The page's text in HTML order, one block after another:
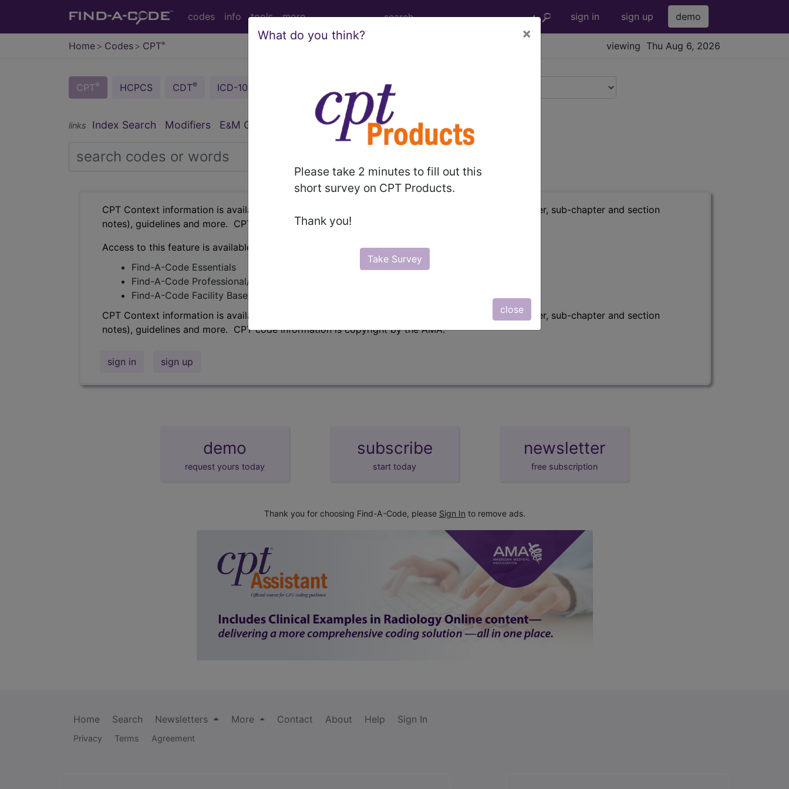
codes info tools more sign in sign up demo
Home Codes CPT® viewing Thu Aug 6, 2026
What do you think? ×
Please take 2 minutes to fill out this
short survey on CPT Products.
Thank you!
Take Survey
close
CPT® HCPCS CDT® ICD-10-CM MS-DRG
links Index Search Modifiers E&M Guidelines Section Guidelines CPT Assistant
CPT Context information is available to subscribers and includes, CPT context information (chapter, sub-chapter and section
notes), guidelines and more. CPT code information is copyright by the AMA.
Access to this feature is available in the following products:
Find-A-Code Essentials
Find-A-Code Professional/Premium/Elite
Find-A-Code Facility Base/Plus/Complete
CPT Context information is available to subscribers and includes, CPT context information (chapter, sub-chapter and section
notes), guidelines and more. CPT code information is copyright by the AMA.
sign in sign up
demo
request yours today
subscribe
start today
newsletter
free subscription
Thank you for choosing Find-A-Code, please Sign In to remove ads.
Home Search Newsletters More Contact About Help Sign In
Privacy Terms Agreement